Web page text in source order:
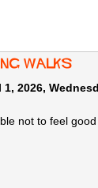
walks
1, 2026,
not to feel